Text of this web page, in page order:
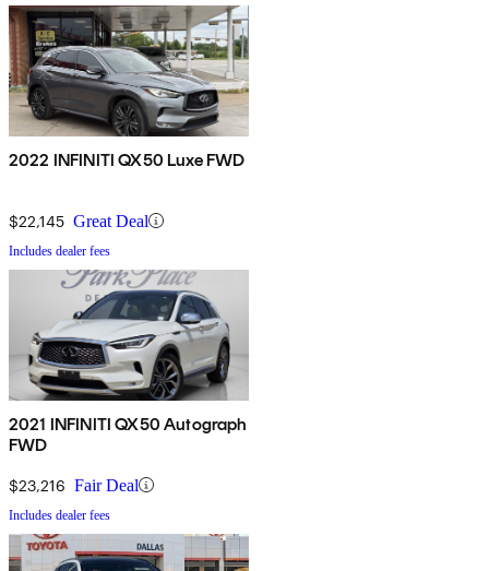
2022 INFINITI QX50 Luxe FWD
$22,145 Great Deal
Includes dealer fees
2021 INFINITI QX50 Autograph
FWD
$23,216 Fair Deal
Includes dealer fees